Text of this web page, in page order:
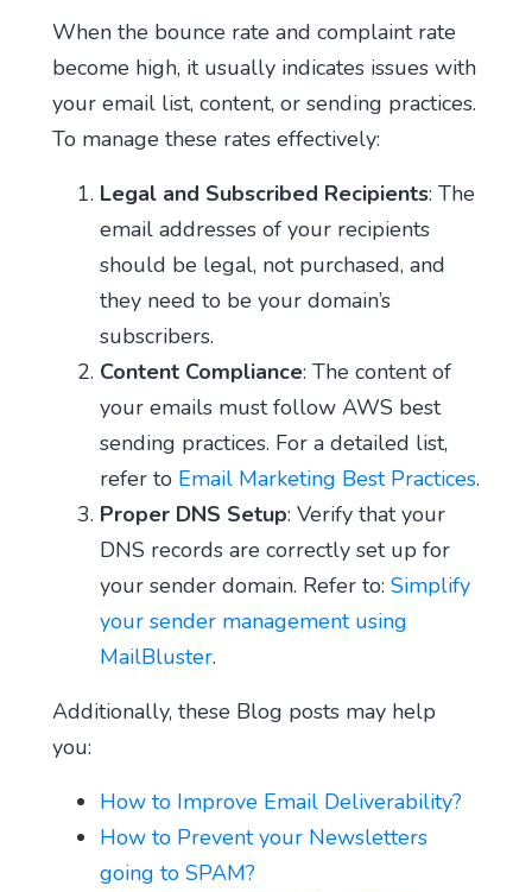
When the bounce rate and complaint rate
become high, it usually indicates issues with
your email list, content, or sending practices.
To manage these rates effectively:
Legal and Subscribed Recipients: The
email addresses of your recipients
should be legal, not purchased, and
they need to be your domain’s
subscribers.
Content Compliance: The content of
your emails must follow AWS best
sending practices. For a detailed list,
refer to Email Marketing Best Practices.
Proper DNS Setup: Verify that your
DNS records are correctly set up for
your sender domain. Refer to: Simplify
your sender management using
MailBluster.
Additionally, these Blog posts may help
you:
How to Improve Email Deliverability?
How to Prevent your Newsletters
going to SPAM?